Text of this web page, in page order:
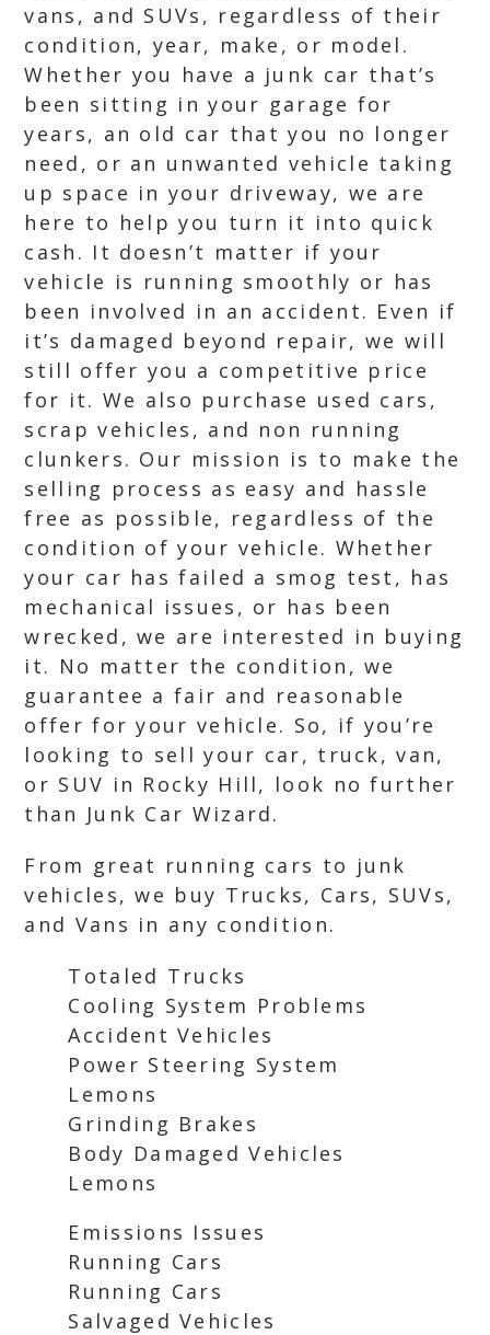
vans, and SUVs, regardless of their
condition, year, make, or model.
Whether you have a junk car that’s
been sitting in your garage for
years, an old car that you no longer
need, or an unwanted vehicle taking
up space in your driveway, we are
here to help you turn it into quick
cash. It doesn’t matter if your
vehicle is running smoothly or has
been involved in an accident. Even if
it’s damaged beyond repair, we will
still offer you a competitive price
for it. We also purchase used cars,
scrap vehicles, and non running
clunkers. Our mission is to make the
selling process as easy and hassle
free as possible, regardless of the
condition of your vehicle. Whether
your car has failed a smog test, has
mechanical issues, or has been
wrecked, we are interested in buying
it. No matter the condition, we
guarantee a fair and reasonable
offer for your vehicle. So, if you’re
looking to sell your car, truck, van,
or SUV in Rocky Hill, look no further
than Junk Car Wizard.
From great running cars to junk
vehicles, we buy Trucks, Cars, SUVs,
and Vans in any condition.
Totaled Trucks
Cooling System Problems
Accident Vehicles
Power Steering System
Lemons
Grinding Brakes
Body Damaged Vehicles
Lemons
Emissions Issues
Running Cars
Running Cars
Salvaged Vehicles